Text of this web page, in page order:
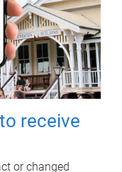
receive
or changed